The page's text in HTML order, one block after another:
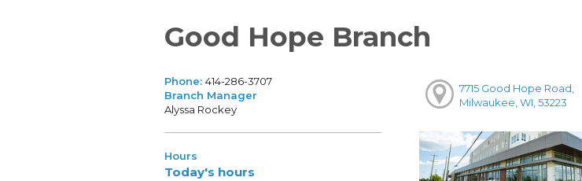
Good Hope Branch
Phone: 414-286-3707
Branch Manager
Alyssa Rockey
Hours
Today's hours
7715 Good Hope Road,
Milwaukee, WI, 53223